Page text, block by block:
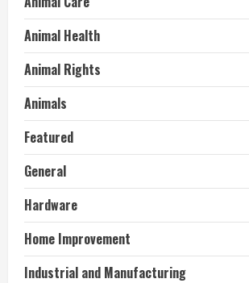
Animal Health
Animal Rights
Animals
Featured
General
Hardware
Home Improvement
Industrial and Manufacturing